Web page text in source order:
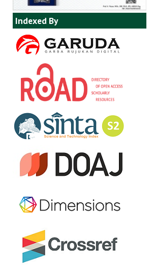
Indexed By